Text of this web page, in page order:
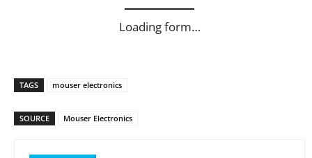
Loading form…
TAGS mouser electronics
SOURCE Mouser Electronics